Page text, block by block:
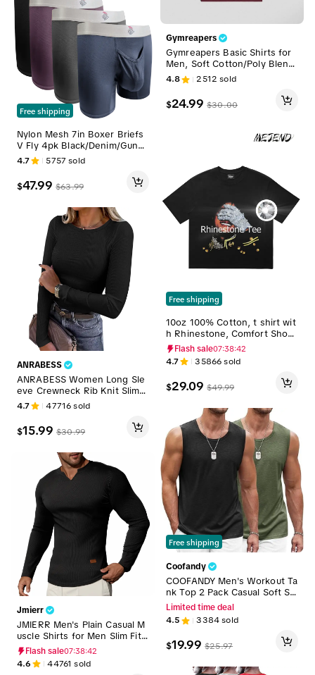
Free shipping
Nylon Mesh 7in Boxer Briefs
V Fly 4pk Black/Denim/Gunm
etal/Wineberry Menswear ME
NS UNDERWEAR Plain man tr
avel breathable Undergarme
nts Activewear Athletic Sport
4.7 5757 sold
$47.99 $63.99
ANRABESS
ANRABESS Women Long Sle
eve Crewneck Rib Knit Slim F
it Shirts Basic Tee Tops 2026
Casual T-Shirt Going Out Wor
kout Outfits Womenswear Kn
itwear Black Tshirt
4.7 47716sold
$15.99 $30.99
Jmierr
JMIERR Men's Plain Casual M
uscle Shirts for Men Slim Fitt
ed T Shirt V-Neck Longline Ri
bbed Tees Shirts Long Sleev
e Gym Workout Athletic Men
Flash sale07:38:40
4.6 44761 sold
Gymreapers
Gymreapers Basic Shirts for
Men, Soft Cotton/Poly Blend,
Optimal Comfort and Breatha
bility Casual Knit Menswear T
op Breathable Workout Tops
Fitness Shirts Athletic Fitnes
4.8 2512 sold
$24.99 $30.00
Free shipping
10oz 100% Cotton, t shirt wit
h Rhinestone, Comfort Short
sleeve Casual,mj shirt with Di
amonds, Streetwear tee, MeJ
end Sweatshirt for Men & W
Flash sale07:38:40
4.7 35866sold
$29.09 $49.99
Free shipping
Coofandy
COOFANDY Men's Workout Ta
nk Top 2 Pack Casual Soft Sle
eveless Gym Muscle Shirts B
odybuilding Tee Menswear R
ound Neck Basketball Compr
ession Basketball Compressi
on Shorts Sport Vests Plain
Limited time deal
4.5 3384sold
$19.99 $25.97